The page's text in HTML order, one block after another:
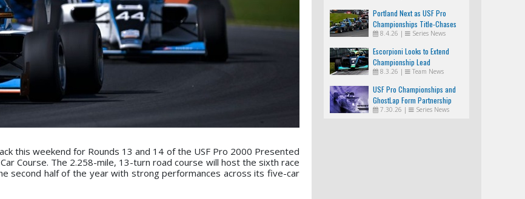
this weekend for Rounds 13 and 14 of the USF Pro 2000 Presented
Course. The 2.258-mile, 13-turn road course will host the sixth race
second half of the year with strong performances across its five-car
Portland Next as USF Pro
Championships Title-Chases
Tighten
8.4.26 | Series News
Escorpioni Looks to Extend
Championship Lead
8.3.26 | Team News
USF Pro Championships and
GhostLap Form Partnership
7.30.26 | Series News